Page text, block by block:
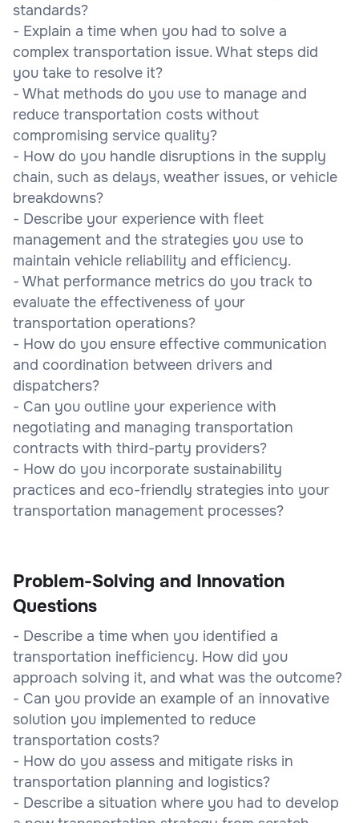
standards?
- Explain a time when you had to solve a
complex transportation issue. What steps did
you take to resolve it?
- What methods do you use to manage and
reduce transportation costs without
compromising service quality?
- How do you handle disruptions in the supply
chain, such as delays, weather issues, or vehicle
breakdowns?
- Describe your experience with fleet
management and the strategies you use to
maintain vehicle reliability and efficiency.
- What performance metrics do you track to
evaluate the effectiveness of your
transportation operations?
- How do you ensure effective communication
and coordination between drivers and
dispatchers?
- Can you outline your experience with
negotiating and managing transportation
contracts with third-party providers?
- How do you incorporate sustainability
practices and eco-friendly strategies into your
transportation management processes?
Problem-Solving and Innovation
Questions
- Describe a time when you identified a
transportation inefficiency. How did you
approach solving it, and what was the outcome?
- Can you provide an example of an innovative
solution you implemented to reduce
transportation costs?
- How do you assess and mitigate risks in
transportation planning and logistics?
- Describe a situation where you had to develop